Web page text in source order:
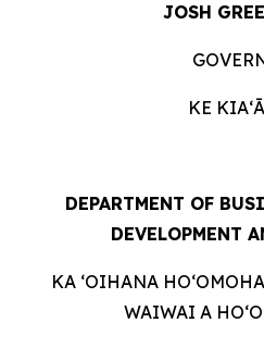
JOSH
KE
DEPARTMENT OF
DEVELOPMENT
KA ʻOIHANA
WAIWAI A